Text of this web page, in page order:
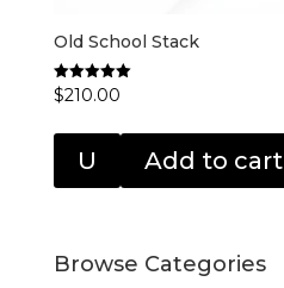
Old School Stack
Rated
5.00
$210.00
U Add to cart
Browse Categories